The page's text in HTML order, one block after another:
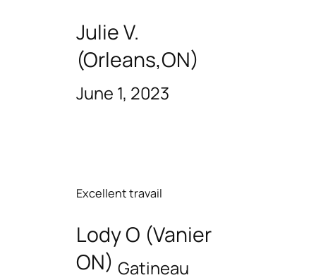
Julie V.
(Orleans,ON)
June 1, 2023
Excellent travail
Lody O (Vanier
ON) Gatineau